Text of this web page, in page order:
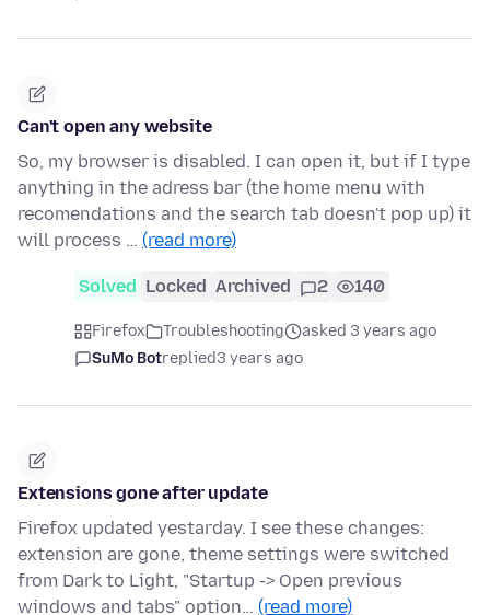
Can't open any website
So, my browser is disabled. I can open it, but if I type
anything in the adress bar (the home menu with
recomendations and the search tab doesn't pop up) it
will process … (read more)
Solved Locked Archived 2 140
Firefox Troubleshooting
asked 3 years ago
SuMo Botreplied3 years ago
Extensions gone after update
Firefox updated yestarday. I see these changes:
extension are gone, theme settings were switched
from Dark to Light, "Startup -> Open previous
windows and tabs" option… (read more)